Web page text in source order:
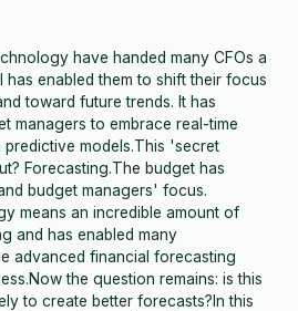
have handed many CFOs a
enabled them to shift their focus
toward future trends. It has
managers to embrace real-time
models.This 'secret
Forecasting.The budget has
budget managers' focus.
means an incredible amount of
and has enabled many
advanced financial forecasting
the question remains: is this
to create better forecasts?In this